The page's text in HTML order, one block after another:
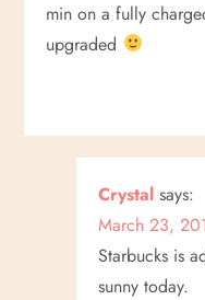
a
min on a fully
upgraded
Crystal says:
March 23,
Starbucks is
sunny today.